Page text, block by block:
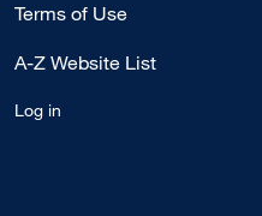
Terms of Use
A-Z Website List
Log in